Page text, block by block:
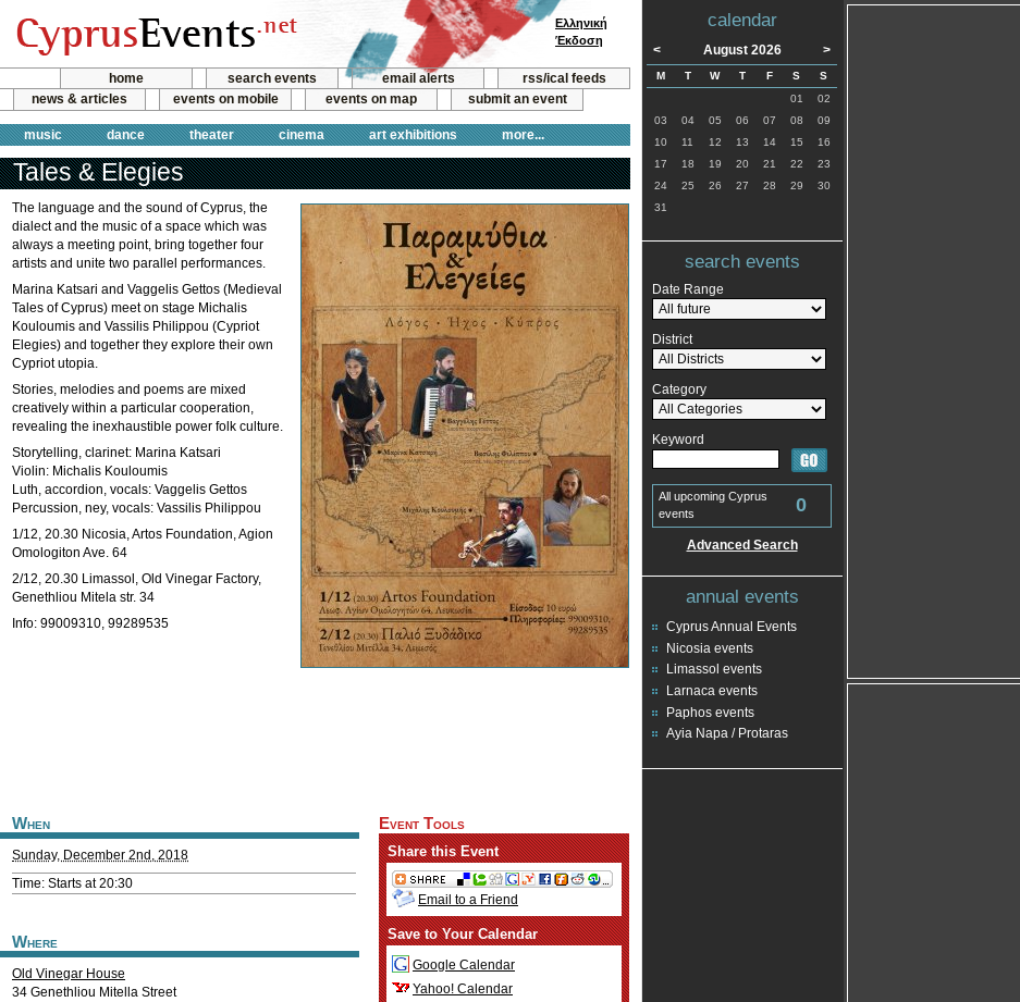
home search events email alerts
rss/ical feeds
news & articles
events on mobile events on map submit an event
music dance theater cinema art exhibitions more...
Ελληνική
Έκδοση
Tales & Elegies
The language and the sound of Cyprus, the
dialect and the music of a space which was
always a meeting point, bring together four
artists and unite two parallel performances.
Marina Katsari and Vaggelis Gettos (Medieval
Tales of Cyprus) meet on stage Michalis
Kouloumis and Vassilis Philippou (Cypriot
Elegies) and together they explore their own
Cypriot utopia.
Stories, melodies and poems are mixed
creatively within a particular cooperation,
revealing the inexhaustible power folk culture.
Storytelling, clarinet: Marina Katsari
Violin: Michalis Kouloumis
Luth, accordion, vocals: Vaggelis Gettos
Percussion, ney, vocals: Vassilis Philippou
1/12, 20.30 Nicosia, Artos Foundation, Agion
Omologiton Ave. 64
2/12, 20.30 Limassol, Old Vinegar Factory,
Genethliou Mitela str. 34
Info: 99009310, 99289535
When
Sunday, December 2nd, 2018
Time: Starts at 20:30
Where
Old Vinegar House
34 Genethliou Mitella Street
Event Tools
Share this Event
Email to a Friend
Save to Your Calendar
Google Calendar
Yahoo! Calendar
calendar
< August 2026 >
M T W T F S
S
01
02
03
04 05 06 07 08
09
10
11 12 13 14 15
16
17
18 19 20 21 22
23
24
25 26 27 28 29
30
31
search events
Date Range
District
Category
Keyword
All upcoming Cyprus
events
0
Advanced Search
annual events
Cyprus Annual Events
Nicosia events
Limassol events
Larnaca events
Paphos events
Ayia Napa / Protaras